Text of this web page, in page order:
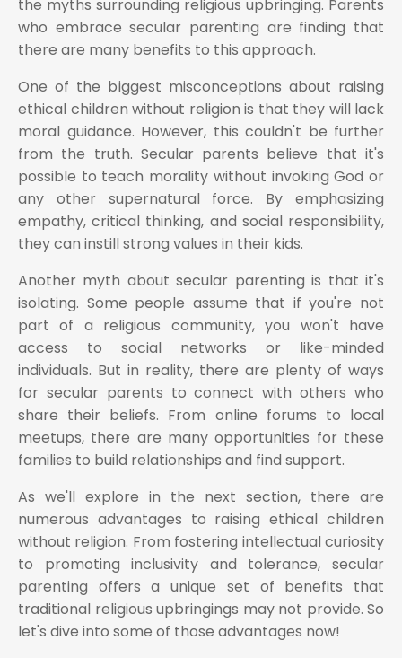
the myths surrounding religious upbringing. Parents
who embrace secular parenting are finding that
there are many benefits to this approach.
One of the biggest misconceptions about raising
ethical children without religion is that they will lack
moral guidance. However, this couldn't be further
from the truth. Secular parents believe that it's
possible to teach morality without invoking God or
any other supernatural force. By emphasizing
empathy, critical thinking, and social responsibility,
they can instill strong values in their kids.
Another myth about secular parenting is that it's
isolating. Some people assume that if you're not
part of a religious community, you won't have
access to social networks or like-minded
individuals. But in reality, there are plenty of ways
for secular parents to connect with others who
share their beliefs. From online forums to local
meetups, there are many opportunities for these
families to build relationships and find support.
As we'll explore in the next section, there are
numerous advantages to raising ethical children
without religion. From fostering intellectual curiosity
to promoting inclusivity and tolerance, secular
parenting offers a unique set of benefits that
traditional religious upbringings may not provide. So
let's dive into some of those advantages now!